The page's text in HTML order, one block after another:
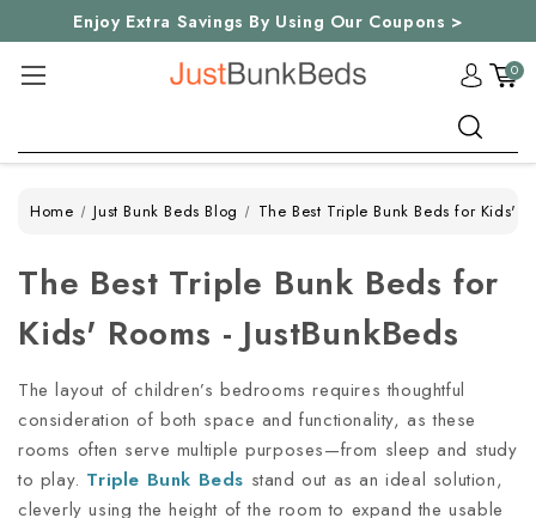
Enjoy Extra Savings By Using Our Coupons >
0
Home Just Bunk Beds Blog The Best Triple Bunk Beds for Kids'
The Best Triple Bunk Beds for
Kids' Rooms - JustBunkBeds
The layout of children’s bedrooms requires thoughtful
consideration of both space and functionality, as these
rooms often serve multiple purposes—from sleep and study
to play. Triple Bunk Beds stand out as an ideal solution,
cleverly using the height of the room to expand the usable